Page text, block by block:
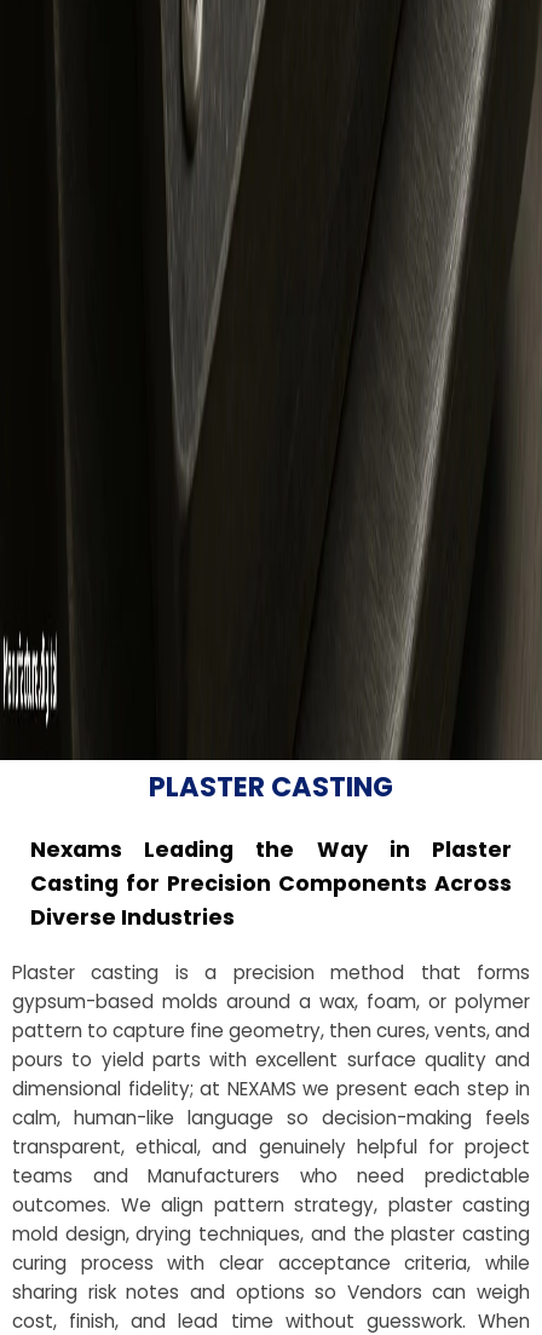
PLASTER CASTING
Nexams Leading the Way in Plaster
Casting for Precision Components Across
Diverse Industries
Plaster casting is a precision method that forms
gypsum-based molds around a wax, foam, or polymer
pattern to capture fine geometry, then cures, vents, and
pours to yield parts with excellent surface quality and
dimensional fidelity; at NEXAMS we present each step in
calm, human-like language so decision-making feels
transparent, ethical, and genuinely helpful for project
teams and Manufacturers who need predictable
outcomes. We align pattern strategy, plaster casting
mold design, drying techniques, and the plaster casting
curing process with clear acceptance criteria, while
sharing risk notes and options so Vendors can weigh
cost, finish, and lead time without guesswork. When